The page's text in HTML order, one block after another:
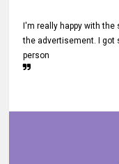
I'm really happy with
the advertisement. I got
person